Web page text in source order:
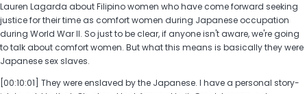
Lauren Lagarda about Filipino women who have come forward seeking
justice for their time as comfort women during Japanese occupation
during World War II. So just to be clear, if anyone isn't aware, we're going
to talk about comfort women. But what this means is basically they were
Japanese sex slaves.
[00:10:01] They were enslaved by the Japanese. I have a personal story-